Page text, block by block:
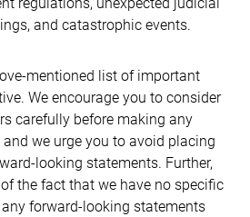
and catastrophic events.
mentioned list of important
We encourage you to consider
carefully before making any
we urge you to avoid placing
looking statements. Further,
the fact that we have no specific
forward-looking statements